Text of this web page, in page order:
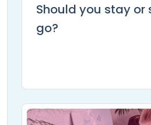
Should you stay or
go?